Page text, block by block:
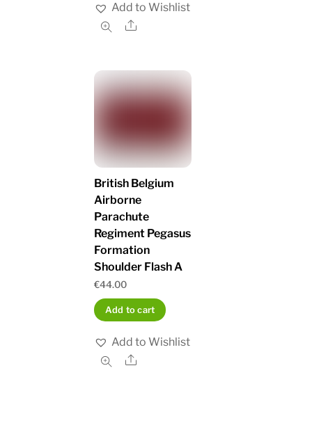
Add to Wishlist
Share
British Belgium
Airborne
Parachute
Regiment Pegasus
Formation
Shoulder Flash A
€44.00
Add to cart
Add to Wishlist
Share